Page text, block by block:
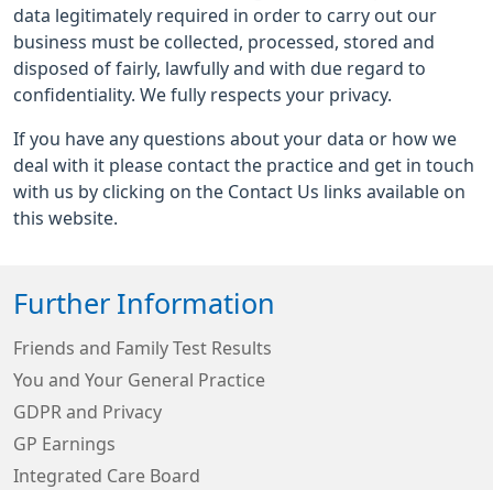
data legitimately required in order to carry out our
business must be collected, processed, stored and
disposed of fairly, lawfully and with due regard to
confidentiality. We fully respects your privacy.
If you have any questions about your data or how we
deal with it please contact the practice and get in touch
with us by clicking on the Contact Us links available on
this website.
Further Information
Friends and Family Test Results
You and Your General Practice
GDPR and Privacy
GP Earnings
Integrated Care Board